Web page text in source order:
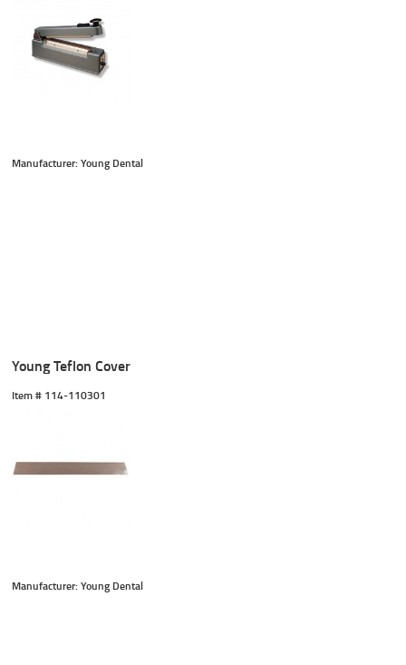
Manufacturer: Young Dental
Young Teflon Cover
Item # 114-110301
Manufacturer: Young Dental